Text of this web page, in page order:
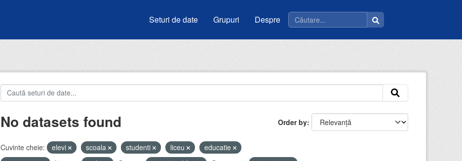
Seturi de date Grupuri Despre
Order by
No datasets found
Cuvinte cheie: elevi scoala studenti liceu
educatie